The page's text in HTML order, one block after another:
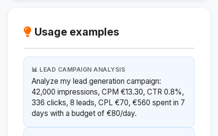
Usage examples
📊 LEAD CAMPAIGN ANALYSIS
Analyze my lead generation campaign:
42,000 impressions, CPM €13.30, CTR 0.8%,
336 clicks, 8 leads, CPL €70, €560 spent in 7
days with a budget of €80/day.